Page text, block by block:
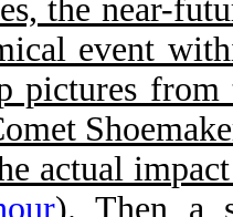
the near-
event
pictures
actual
). Then a